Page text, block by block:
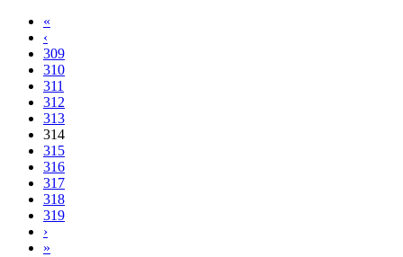
«
‹
309
310
311
312
313
314
315
316
317
318
319
›
»